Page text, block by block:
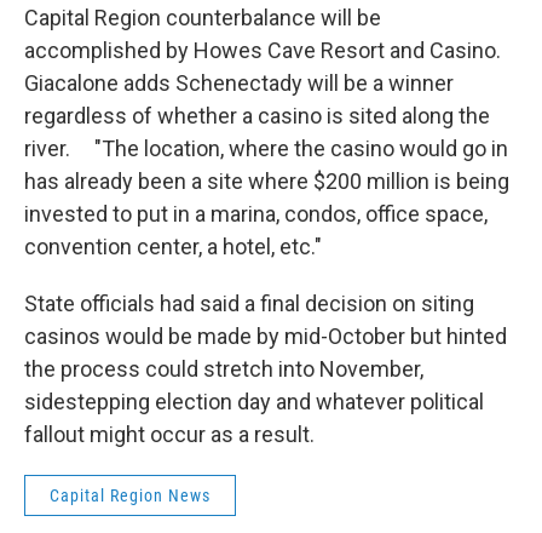
Capital Region counterbalance will be
accomplished by Howes Cave Resort and Casino.
Giacalone adds Schenectady will be a winner
regardless of whether a casino is sited along the
river. "The location, where the casino would go in
has already been a site where $200 million is being
invested to put in a marina, condos, office space,
convention center, a hotel, etc."
State officials had said a final decision on siting
casinos would be made by mid-October but hinted
the process could stretch into November,
sidestepping election day and whatever political
fallout might occur as a result.
Capital Region News